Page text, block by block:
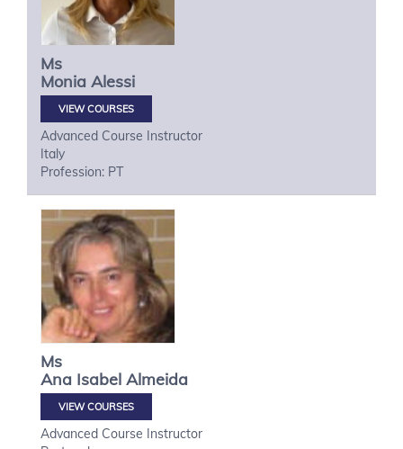
Ms
Monia Alessi
VIEW COURSES
Advanced Course Instructor
Italy
Profession: PT
Ms
Ana Isabel Almeida
VIEW COURSES
Advanced Course Instructor